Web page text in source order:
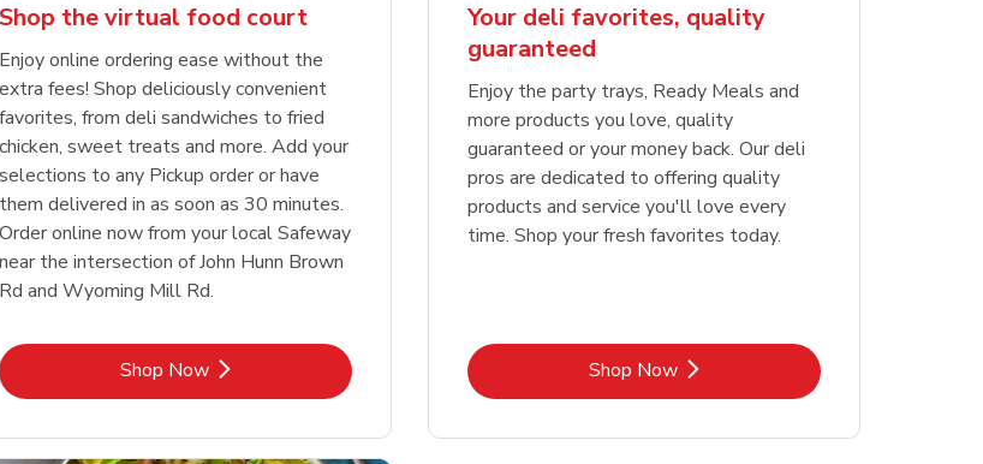
Shop the virtual food court
Enjoy online ordering ease without the
extra fees! Shop deliciously convenient
favorites, from deli sandwiches to fried
chicken, sweet treats and more. Add your
selections to any Pickup order or have
them delivered in as soon as 30 minutes.
Order online now from your local Safeway
near the intersection of John Hunn Brown
Rd and Wyoming Mill Rd.
Shop NowLink Opens in New Tab
Your deli favorites, quality
guaranteed
Enjoy the party trays, Ready Meals and
more products you love, quality
guaranteed or your money back. Our deli
pros are dedicated to offering quality
products and service you'll love every
time. Shop your fresh favorites today.
Shop NowLink Opens in New Tab